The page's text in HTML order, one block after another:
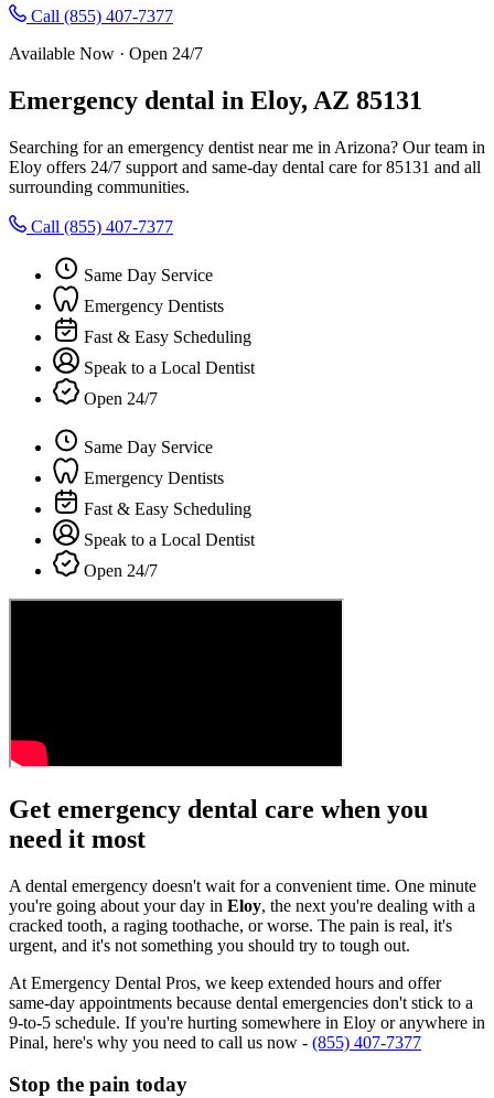
Call (855) 407-7377
Available Now · Open 24/7
Emergency dental in Eloy, AZ 85131
Searching for an emergency dentist near me in Arizona? Our team in
Eloy offers 24/7 support and same-day dental care for 85131 and all
surrounding communities.
Call (855) 407-7377
Same Day Service
Emergency Dentists
Fast & Easy Scheduling
Speak to a Local Dentist
Open 24/7
Same Day Service
Emergency Dentists
Fast & Easy Scheduling
Speak to a Local Dentist
Open 24/7
Get emergency dental care when you
need it most
A dental emergency doesn't wait for a convenient time. One minute
you're going about your day in Eloy, the next you're dealing with a
cracked tooth, a raging toothache, or worse. The pain is real, it's
urgent, and it's not something you should try to tough out.
At Emergency Dental Pros, we keep extended hours and offer
same-day appointments because dental emergencies don't stick to a
9-to-5 schedule. If you're hurting somewhere in Eloy or anywhere in
Pinal, here's why you need to call us now - (855) 407-7377
Stop the pain today